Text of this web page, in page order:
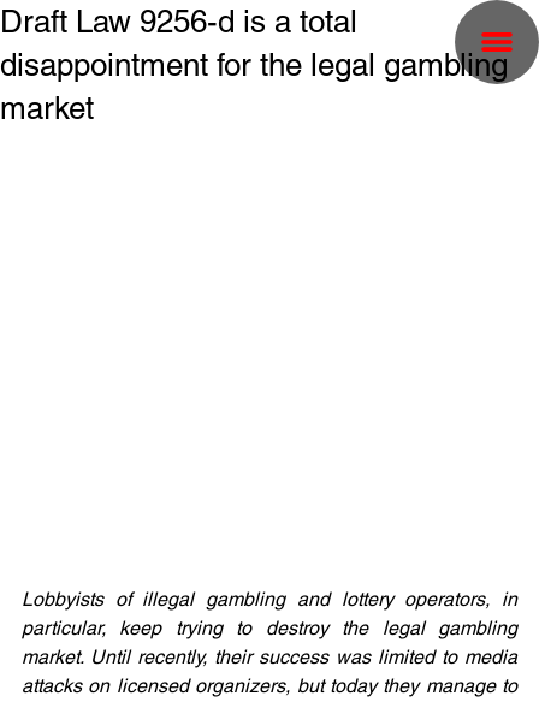
Draft Law 9256-d is a total
disappointment for the legal gambling
market
Lobbyists of illegal gambling and lottery operators, in
particular, keep trying to destroy the legal gambling
market. Until recently, their success was limited to media
attacks on licensed organizers, but today they manage to